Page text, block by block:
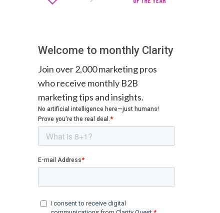
Welcome to monthly Clarity
Join over 2,000 marketing pros
who receive monthly B2B
marketing tips and insights.